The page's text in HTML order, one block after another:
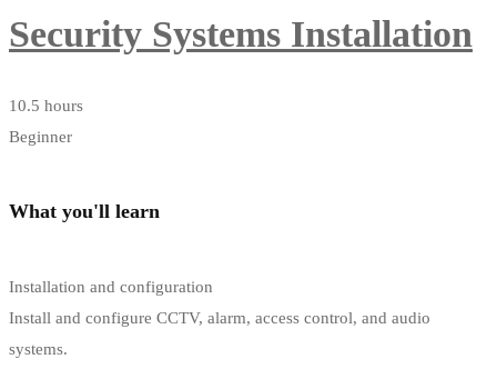
Security Systems Installation
10.5 hours
Beginner
What you'll learn
Installation and configuration
Install and configure CCTV, alarm, access control, and audio
systems.